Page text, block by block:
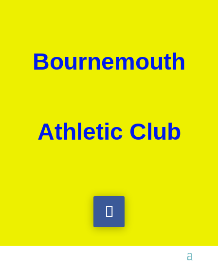
Bournemouth
Athletic Club